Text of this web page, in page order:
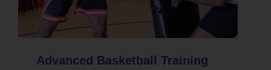
Advanced Basketball Training